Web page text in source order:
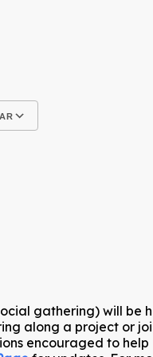
gathering) will be
along a project or
encouraged to